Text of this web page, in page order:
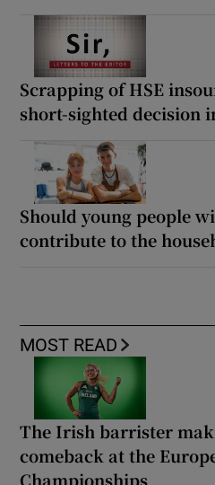
Scrapping of HSE
short-sighted decision
Should young people
contribute to the
MOST READ
The Irish barrister
comeback at the
Championships